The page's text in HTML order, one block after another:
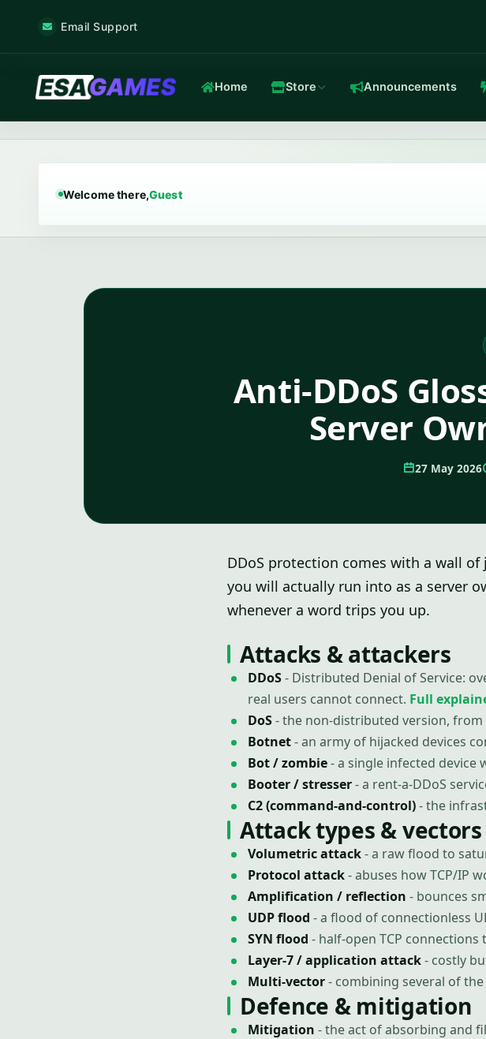
Email Support
Home Store
Frankfurt nodes · ~12 ms · in-house Anti-DDoS.
In-house Anti-DDoS
5 Tbps mitigation capacity · custom XDP filtering · L3/L4 + L7.
Announcements
Welcome there,Guest
Anti-DDoS
Server
27 May 2026
DDoS protection comes with a wall
you will actually run into as a server
whenever a word trips you up.
Attacks & attackers
DDoS- Distributed Denial of Service:
real users cannot connect. Full
DoS- the non-distributed version,
Botnet- an army of hijacked devices
Bot / zombie- a single infected device
Booter / stresser- a rent-a-DDoS
C2 (command-and-control)- the
Attack types & vectors
Volumetric attack- a raw flood to
Protocol attack- abuses how TCP/IP
Amplification / reflection - bounces
UDP flood - a flood of connectionless
SYN flood - half-open TCP
Layer-7 / application attack- costly
Multi-vector- combining several of
Defence & mitigation
Mitigation - the act of absorbing and